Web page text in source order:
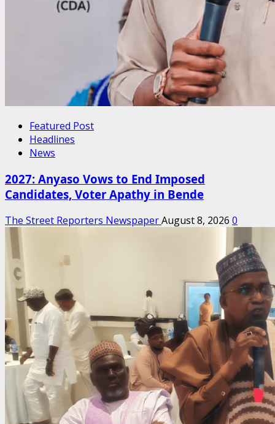
Featured Post
Headlines
News
2027: Anyaso Vows to End Imposed
Candidates, Voter Apathy in Bende
The Street Reporters NewspaperAugust 8, 2026 0